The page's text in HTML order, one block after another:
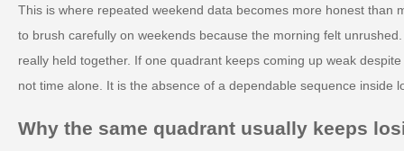
This is where repeated weekend data becomes more honest than
to brush carefully on weekends because the morning felt
really held together. If one quadrant keeps coming up weak
not time alone. It is the absence of a dependable sequence inside
Why the same quadrant usually keeps